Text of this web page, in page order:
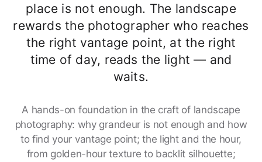
place is not enough. The landscape
rewards the photographer who reaches
the right vantage point, at the right
time of day, reads the light — and
waits.
A hands-on foundation in the craft of landscape
photography: why grandeur is not enough and how
to find your vantage point; the light and the hour,
from golden-hour texture to backlit silhouette;